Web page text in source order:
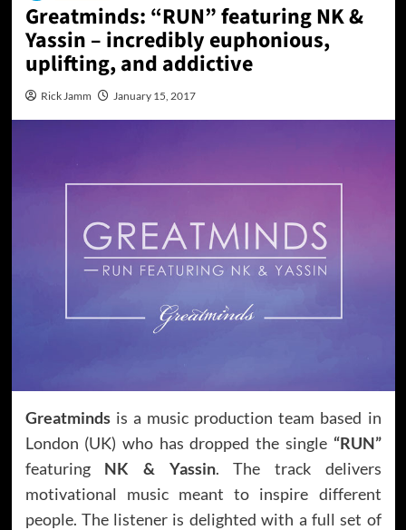
Greatminds: “RUN” featuring NK &
Yassin – incredibly euphonious,
uplifting, and addictive
Rick Jamm January 15, 2017
Greatmindsis a music production team based in
London (UK) who has dropped the single “RUN”
featuring NK & Yassin. The track delivers
motivational music meant to inspire different
people. The listener is delighted with a full set of